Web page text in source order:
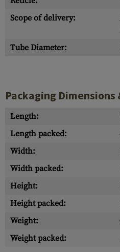
Scope of delivery:
Tube Diameter:
Packaging Dimensions
Length:
Length packed:
Width:
Width packed:
Height:
Height packed:
Weight:
Weight packed: